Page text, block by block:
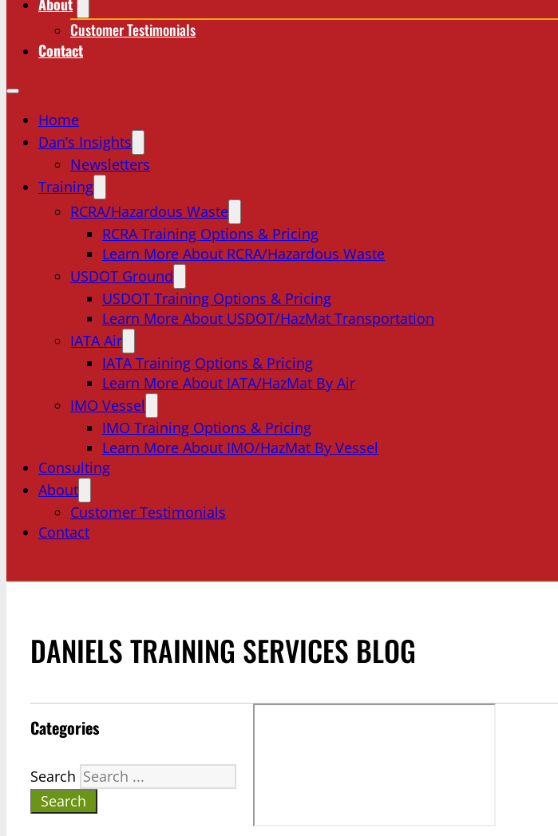
Customer Testimonials
Contact
Home
Dan’s Insights
Newsletters
Training
RCRA/Hazardous Waste
RCRA Training Options & Pricing
Learn More About RCRA/Hazardous Waste
USDOT Ground
USDOT Training Options & Pricing
Learn More About USDOT/HazMat Transportation
IATA Air
IATA Training Options & Pricing
Learn More About IATA/HazMat By Air
IMO Vessel
IMO Training Options & Pricing
Learn More About IMO/HazMat By Vessel
Consulting
About
Customer Testimonials
Contact
DANIELS TRAINING SERVICES BLOG
Categories
Search
Search